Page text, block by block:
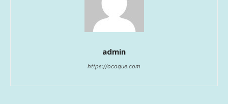
admin
https://ocoque.com